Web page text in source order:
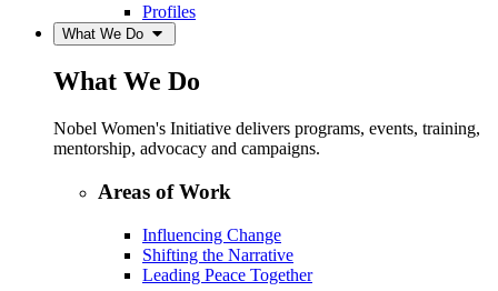
Profiles
What We Do
What We Do
Nobel Women's Initiative delivers programs, events, training,
mentorship, advocacy and campaigns.
Areas of Work
Influencing Change
Shifting the Narrative
Leading Peace Together